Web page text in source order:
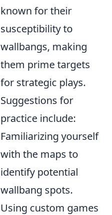
known for their
susceptibility to
wallbangs, making
them prime targets
for strategic plays.
Suggestions for
practice include:
Familiarizing yourself
with the maps to
identify potential
wallbang spots.
Using custom games